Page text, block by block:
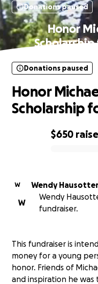
Donations paused
Honor
Scholarship
$650
Donations paused
Honor
Scholarship
W
Wendy Hausotter
W
Wendy
fundraiser.
This fundraiser is
money for a young
honor. Friends of
and inspiration he was